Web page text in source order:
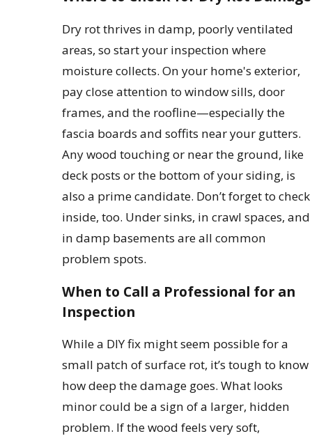
Dry rot thrives in damp, poorly ventilated
areas, so start your inspection where
moisture collects. On your home's exterior,
pay close attention to window sills, door
frames, and the roofline—especially the
fascia boards and soffits near your gutters.
Any wood touching or near the ground, like
deck posts or the bottom of your siding, is
also a prime candidate. Don’t forget to check
inside, too. Under sinks, in crawl spaces, and
in damp basements are all common
problem spots.
When to Call a Professional for an
Inspection
While a DIY fix might seem possible for a
small patch of surface rot, it’s tough to know
how deep the damage goes. What looks
minor could be a sign of a larger, hidden
problem. If the wood feels very soft,